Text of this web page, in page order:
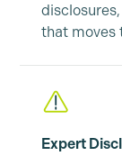
that moves
Expert